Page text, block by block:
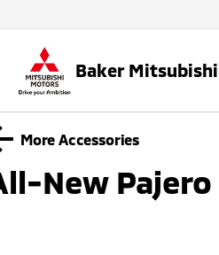
Baker Mitsubishi
More Accessories
New Pajero